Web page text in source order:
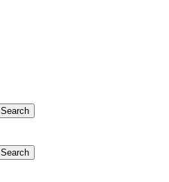
Search
Search